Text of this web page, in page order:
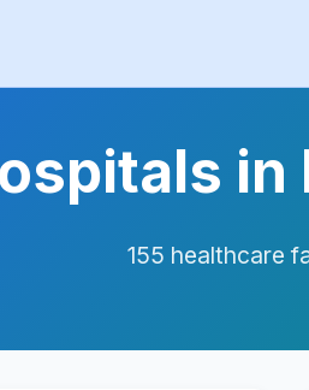
in
155 healthcare